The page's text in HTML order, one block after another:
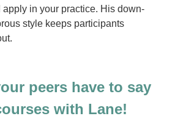
in your practice. His down-
style keeps participants
peers have to say
with Lane!